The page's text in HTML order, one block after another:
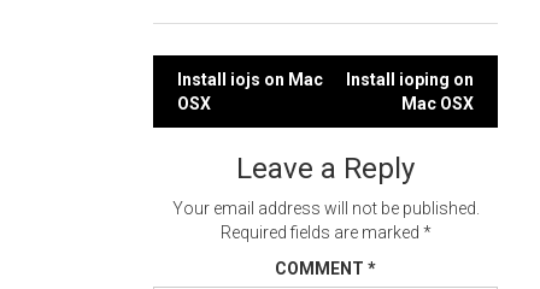
Post
navigation
Install iojs on Mac
OSX
Install ioping on
Mac OSX
Leave a Reply
Your email address will not be published.
Required fields are marked *
COMMENT *